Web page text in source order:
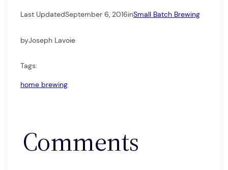
Last UpdatedSeptember 6, 2016inSmall Batch Brewing
byJoseph Lavoie
Tags:
home brewing
Comments